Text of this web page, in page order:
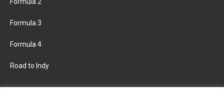
Formula 3
Formula 4
Road to Indy